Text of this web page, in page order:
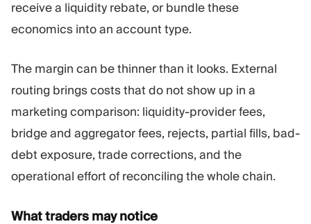
receive a liquidity rebate, or bundle these
economics into an account type.
The margin can be thinner than it looks. External
routing brings costs that do not show up in a
marketing comparison: liquidity-provider fees,
bridge and aggregator fees, rejects, partial fills, bad-
debt exposure, trade corrections, and the
operational effort of reconciling the whole chain.
What traders may notice